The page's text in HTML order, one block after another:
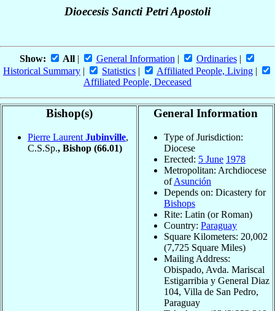
Dioecesis Sancti Petri Apostoli
Show: All| General Information | Ordinaries|
Historical Summary | Statistics | Affiliated People, Living |
Affiliated People, Deceased
Bishop(s)
Pierre Laurent Jubinville,
C.S.Sp., Bishop (66.01)
General Information
Type of Jurisdiction:
Diocese
Erected: 5 June 1978
Metropolitan: Archdiocese
ofAsunción
Depends on: Dicastery for
Bishops
Rite: Latin (or Roman)
Country: Paraguay
Square Kilometers: 20,002
(7,725 Square Miles)
Mailing Address:
Obispado, Avda. Mariscal
Estigarribia y General Diaz
104, Villa de San Pedro,
Paraguay